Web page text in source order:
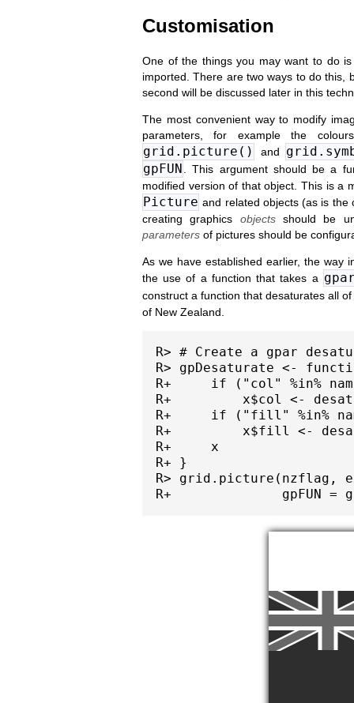
Customisation
One of the things you may want to do
imported. There are two ways to do this,
second will be discussed later in this
The most convenient way to modify
parameters, for example the
grid.picture() and
gpFUN . This argument should be a
modified version of that object. This is a
Picture and related objects (as is the
creating graphics objectsshould be
parameters of pictures should be
As we have established earlier, the way
the use of a function that takes a
construct a function that desaturates all
of New Zealand.
R> # Create a gpar
R> gpDesaturate <-
R+     if ("col" %in%
R+         x$col <-
R+     if ("fill" %in%
R+         x$fill <-
R+     x
R+ }
R> grid.picture(nzflag,